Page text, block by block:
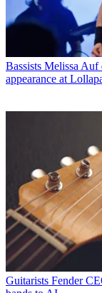
Bassists Melissa Auf
appearance at
Guitarists Fender